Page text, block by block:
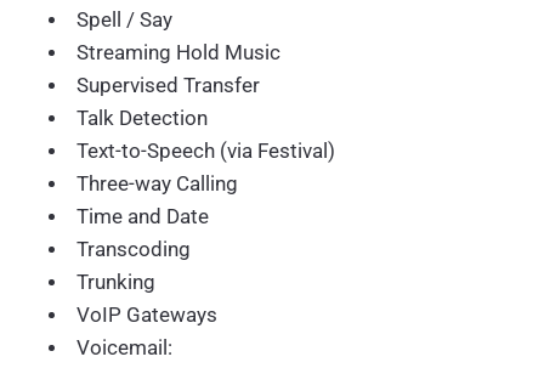
Spell / Say
Streaming Hold Music
Supervised Transfer
Talk Detection
Text-to-Speech (via Festival)
Three-way Calling
Time and Date
Transcoding
Trunking
VoIP Gateways
Voicemail: